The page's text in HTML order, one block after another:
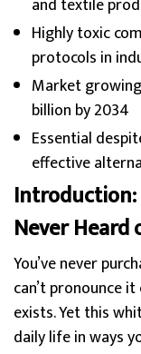
and textile
Highly toxic
protocols in
Market
billion by 2034
Essential
effective
Introduction:
Never Heard
You’ve never
can’t pronounce
exists. Yet this
daily life in ways